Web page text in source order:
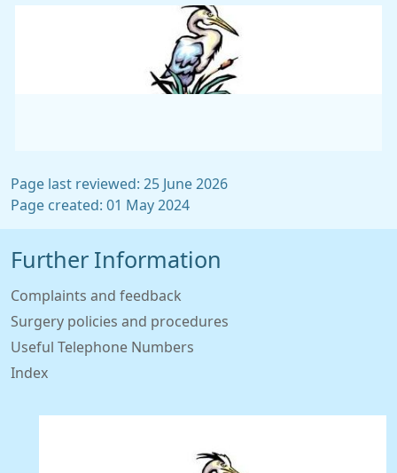
Page last reviewed: 25 June 2026
Page created: 01 May 2024
Further Information
Complaints and feedback
Surgery policies and procedures
Useful Telephone Numbers
Index